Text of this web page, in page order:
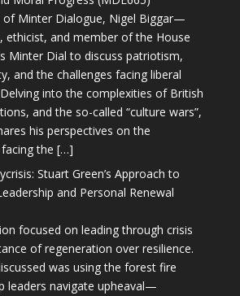
of Minter Dialogue, Nigel Biggar—
ethicist, and member of the House
Dial to discuss patriotism,
and the challenges facing liberal
into the complexities of British
and the so-called “culture wars”,
his perspectives on the
the […]
Stuart Green’s Approach to
and Personal Renewal
focused on leading through crisis
of regeneration over resilience.
was using the forest fire
leaders navigate upheaval—